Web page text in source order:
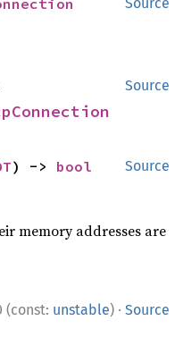
Source
Source
) -> bool
memory addresses are
(const: unstable) · Source